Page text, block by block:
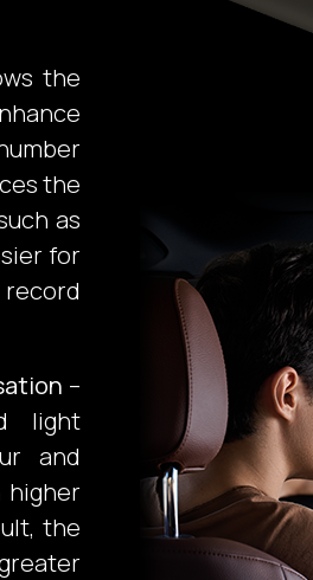
the
the
as
for
–
light
and
the